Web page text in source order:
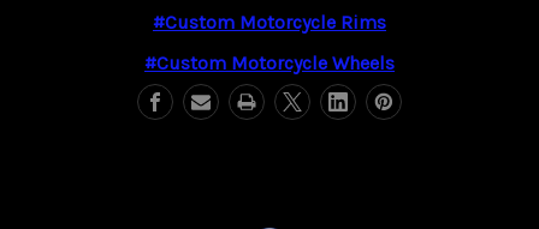
#custom Motorcycle Rims
#custom Motorcycle Wheels